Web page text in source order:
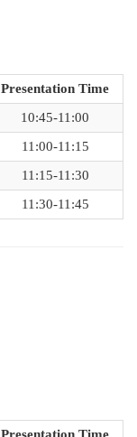
Presentation Time
10:45-11:00
11:00-11:15
11:15-11:30
11:30-11:45